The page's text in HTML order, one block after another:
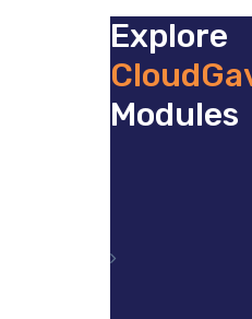
Explore
Modules